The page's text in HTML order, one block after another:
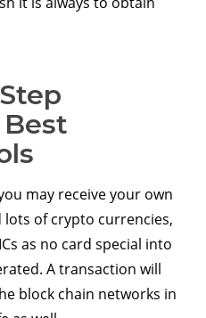
may receive your own
of crypto currencies,
as no card special into
A transaction will
block chain networks in